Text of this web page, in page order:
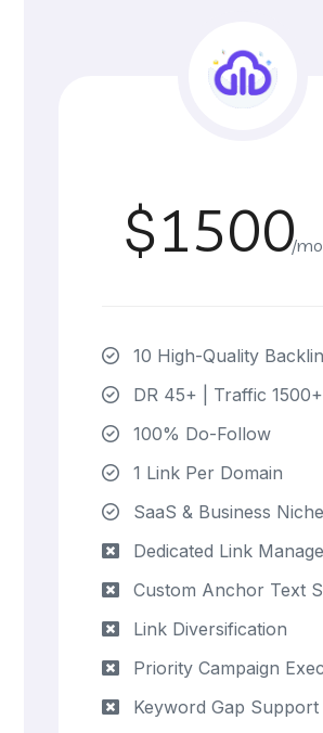
$1500
/
10 High-Quality
DR 45+ | Traffic 1500+
100% Do-Follow
1 Link Per Domain
SaaS & Business
Dedicated Link
Custom Anchor Text
Link Diversification
Priority Campaign
Keyword Gap Support